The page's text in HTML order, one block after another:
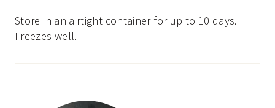
Store in an airtight container for up to 10 days.
Freezes well.